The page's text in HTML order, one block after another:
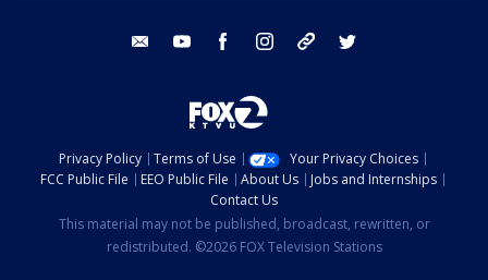
email youtube facebook instagram tik tok
Privacy Policy Terms of Use
Your Privacy Choices
FCC Public File
EEO Public File About Us
Jobs and Internships
Contact Us
This material may not be published, broadcast, rewritten, or
redistributed. ©2026 FOX Television Stations